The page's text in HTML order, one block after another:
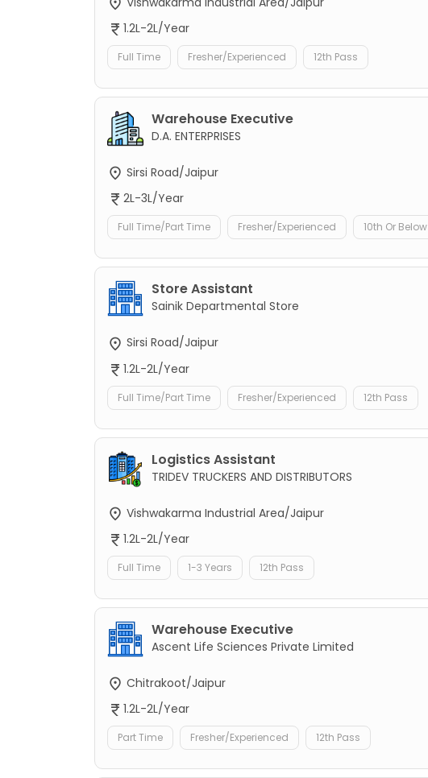
1.2L-2L/Year
Full Time Fresher/Experienced 12th Pass
Warehouse Executive
D.A. ENTERPRISES
Sirsi Road/Jaipur
2L-3L/Year
Full Time/Part Time Fresher/Experienced 10th Or Below
Store Assistant
Sainik Departmental Store
Sirsi Road/Jaipur
1.2L-2L/Year
Full Time/Part Time Fresher/Experienced 12th Pass
Logistics Assistant
TRIDEV TRUCKERS AND DISTRIBUTORS
Vishwakarma Industrial Area/Jaipur
1.2L-2L/Year
Full Time 1-3 Years 12th Pass
Warehouse Executive
Ascent Life Sciences Private Limited
Chitrakoot/Jaipur
1.2L-2L/Year
Part Time Fresher/Experienced 12th Pass